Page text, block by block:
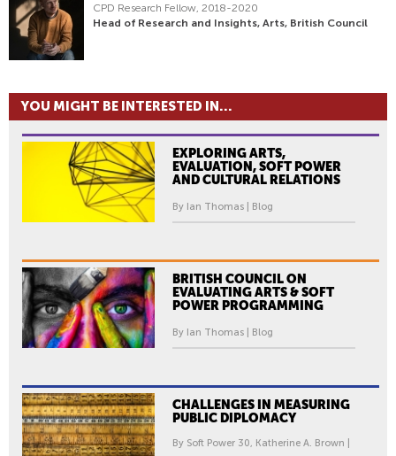
CPD Research Fellow, 2018-2020
Head of Research and Insights, Arts, British Council
YOU MIGHT BE INTERESTED IN...
EXPLORING ARTS,
EVALUATION, SOFT POWER
AND CULTURAL RELATIONS
By Ian Thomas | Blog
BRITISH COUNCIL ON
EVALUATING ARTS & SOFT
POWER PROGRAMMING
By Ian Thomas | Blog
CHALLENGES IN MEASURING
PUBLIC DIPLOMACY
By Soft Power 30, Katherine A. Brown |